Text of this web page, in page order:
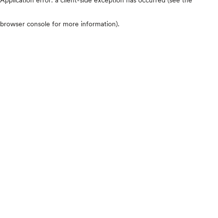
browser console for more information).